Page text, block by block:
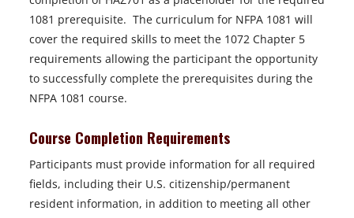
1081 prerequisite. The curriculum for NFPA 1081 will
cover the required skills to meet the 1072 Chapter 5
requirements allowing the participant the opportunity
to successfully complete the prerequisites during the
NFPA 1081 course.
Course Completion Requirements
Participants must provide information for all required
fields, including their U.S. citizenship/permanent
resident information, in addition to meeting all other